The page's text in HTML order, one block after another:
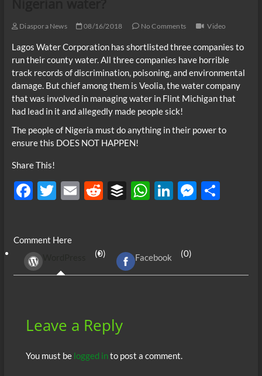
Diaspora News 08/16/2018 No Comments Video
Lagos Water Corporation has shortlisted three companies to
run their county water. All three companies have horrible
track records of discrimination, poisoning, and environmental
damage. But chief among them is Veolia, the water company
that was involved in managing water in Flint Michigan that
had lead in it and allegedly made people sick!
The people of Nigeria must do anything in their power to
ensure this DOES NOT HAPPEN!
Share This!
F
b
o
T
er
E R
di
t
B
r
W
A
Li
e
dI
M S
Comment Here
(0) Facebook (0)
Leave a Reply
You must be logged into post a comment.